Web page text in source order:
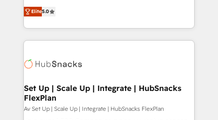
experienced and fully accredited HubSpot Solutions
Partner. 🚀 With 2,750+ HubSpot projects delivered
and 370+ specialists across EMEA, APAC and NAM,
we de-risk complex CRM programmes and
multi-region migrations to AI-powered automation,
scale. 🏆 HubSpot’s CEO called us “the partner of the
future.” Others agree it is proof of trust built through
measurable impact.
Elite5.0
Set Up | Scale Up | Integrate | HubSnacks
FlexPlan
Av Set Up | Scale Up | Integrate | HubSnacks FlexPlan